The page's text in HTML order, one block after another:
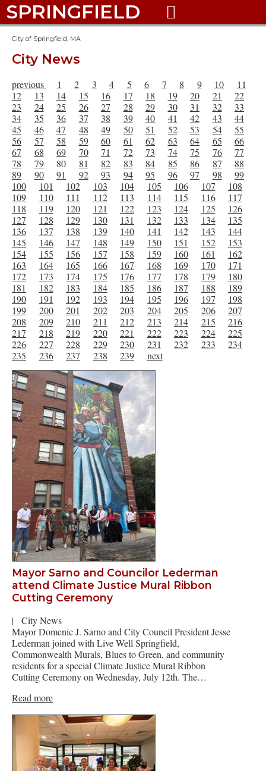
SPRINGFIELD 
City of Springfield, MA
City News
previous 1 2 3 4 5 6 7 8 9 10
11
12
13 14 15 16 17 18 19 20 21
22
23
24 25 26 27 28 29 30 31 32
33
34
35 36 37 38 39 40 41 42 43
44
45
46 47 48 49 50 51 52 53 54
55
56
57 58 59 60 61 62 63 64 65
66
67
68 69 70 71 72 73 74 75 76
77
78
79 80 81 82 83 84 85 86 87
88
89
90 91 92 93 94 95 96 97 98
99
100
101 102 103 104 105 106 107
108
109
110 111 112 113 114 115 116
117
118
119 120 121 122 123 124 125
126
127
128 129 130 131 132 133 134
135
136
137 138 139 140 141 142 143
144
145
146 147 148 149 150 151 152
153
154
155 156 157 158 159 160 161
162
163
164 165 166 167 168 169 170
171
172
173 174 175 176 177 178 179
180
181
182 183 184 185 186 187 188
189
190
191 192 193 194 195 196 197
198
199
200 201 202 203 204 205 206
207
208
209 210 211 212 213 214 215
216
217
218 219 220 221 222 223 224
225
226
227 228 229 230 231 232 233
234
235
236 237 238 239 next
Mayor Sarno and Councilor Lederman
attend Climate Justice Mural Ribbon
Cutting Ceremony
|
City News
Mayor Domenic J. Sarno and City Council President Jesse
Lederman joined with Live Well Springfield,
Commonwealth Murals, Blues to Green, and community
residents for a special Climate Justice Mural Ribbon
Cutting Ceremony on Wednesday, July 12th. The…
Read more